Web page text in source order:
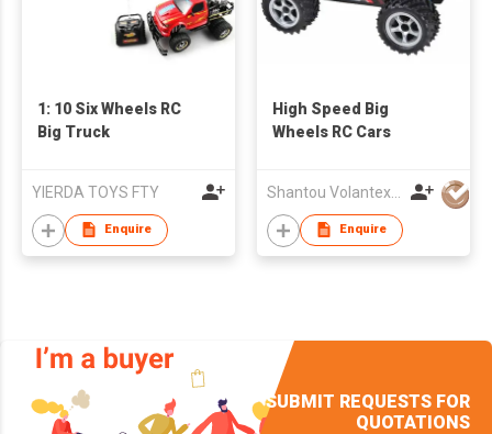
1: 10 Six Wheels RC
Big Truck
YIERDA TOYS FTY
Enquire
High Speed Big
Wheels RC Cars
Shantou VolantexRC Co Ltd
Enquire
SUBMIT REQUESTS FOR
QUOTATIONS